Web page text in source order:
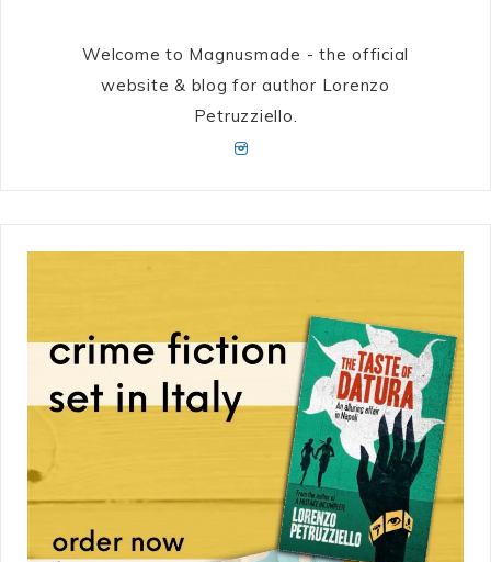
Welcome to Magnusmade - the official
website & blog for author Lorenzo
Petruzziello.